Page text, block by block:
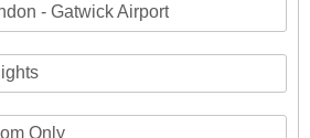
- Gatwick Airport